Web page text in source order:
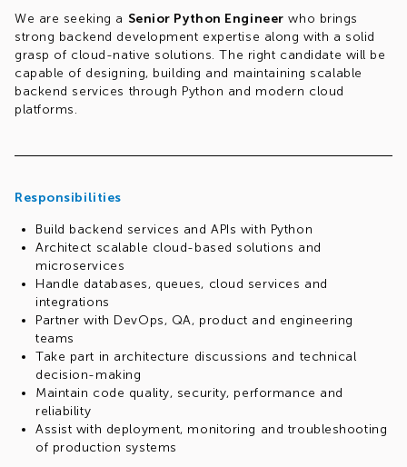
We are seeking a Senior Python Engineer who brings
strong backend development expertise along with a solid
grasp of cloud-native solutions. The right candidate will be
capable of designing, building and maintaining scalable
backend services through Python and modern cloud
platforms.
Responsibilities
Build backend services and APIs with Python
Architect scalable cloud-based solutions and
microservices
Handle databases, queues, cloud services and
integrations
Partner with DevOps, QA, product and engineering
teams
Take part in architecture discussions and technical
decision-making
Maintain code quality, security, performance and
reliability
Assist with deployment, monitoring and troubleshooting
of production systems